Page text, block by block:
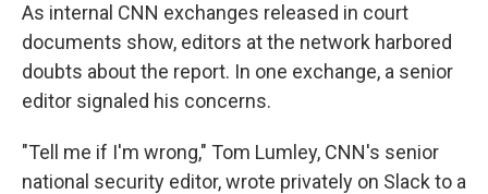
As internal CNN exchanges released in court
documents show, editors at the network harbored
doubts about the report. In one exchange, a senior
editor signaled his concerns.
"Tell me if I'm wrong," Tom Lumley, CNN's senior
national security editor, wrote privately on Slack to a